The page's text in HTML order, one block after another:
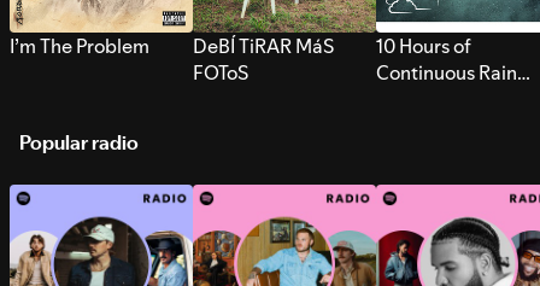
I’m The Problem
DeBÍ TiRAR MáS
FOToS
10 Hours of
Continuous Rain
Popular radio